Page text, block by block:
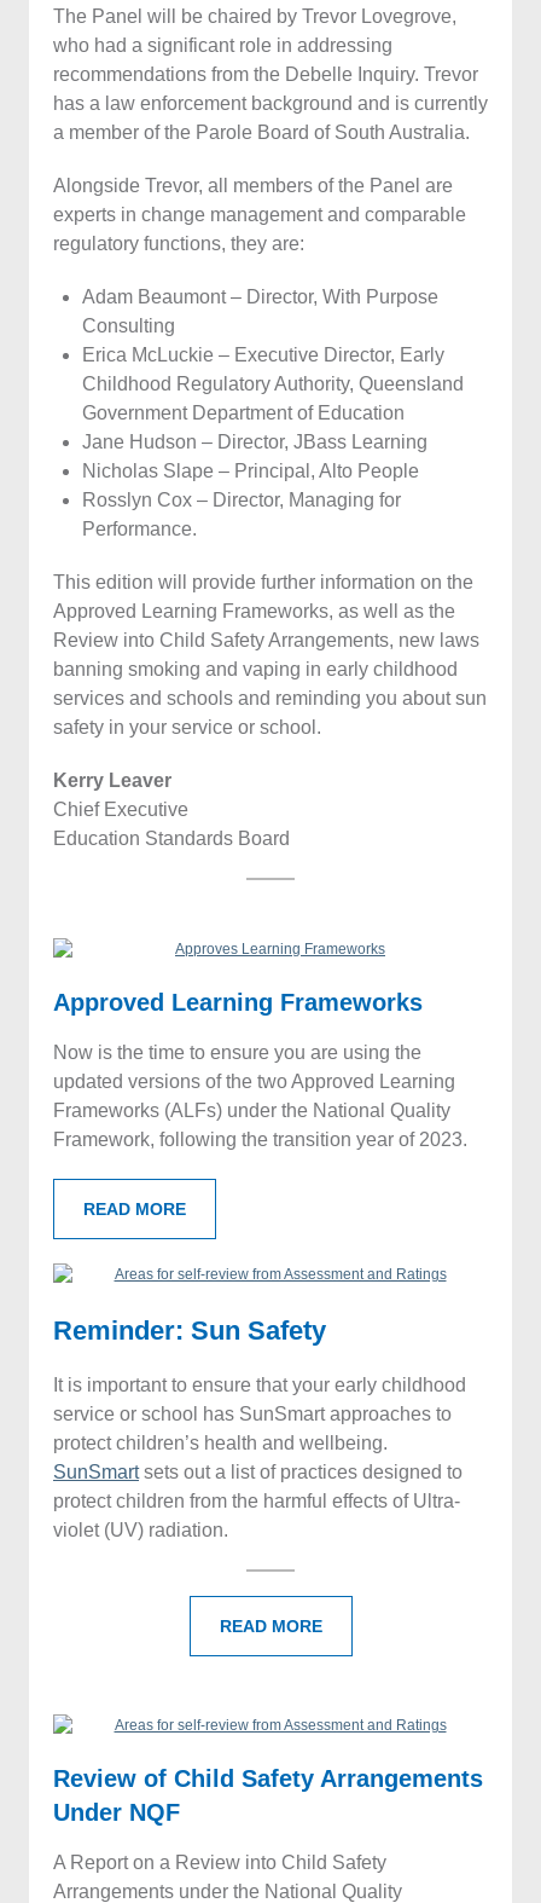
The Panel will be chaired by Trevor Lovegrove,
who had a significant role in addressing
recommendations from the Debelle Inquiry. Trevor
has a law enforcement background and is currently
a member of the Parole Board of South Australia.
Alongside Trevor, all members of the Panel are
experts in change management and comparable
regulatory functions, they are:
Adam Beaumont – Director, With Purpose
Consulting
Erica McLuckie – Executive Director, Early
Childhood Regulatory Authority, Queensland
Government Department of Education
Jane Hudson – Director, JBass Learning
Nicholas Slape – Principal, Alto People
Rosslyn Cox – Director, Managing for
Performance.
This edition will provide further information on the
Approved Learning Frameworks, as well as the
Review into Child Safety Arrangements, new laws
banning smoking and vaping in early childhood
services and schools and reminding you about sun
safety in your service or school.
Kerry Leaver
Chief Executive
Education Standards Board
Approved Learning Frameworks
Now is the time to ensure you are using the
updated versions of the two Approved Learning
Frameworks (ALFs) under the National Quality
Framework, following the transition year of 2023.
READ MORE
Reminder: Sun Safety
It is important to ensure that your early childhood
service or school has SunSmart approaches to
protect children’s health and wellbeing.
SunSmartsets out a list of practices designed to
protect children from the harmful effects of Ultra-
violet (UV) radiation.
READ MORE
Review of Child Safety Arrangements
Under NQF
A Report on a Review into Child Safety
Arrangements under the National Quality